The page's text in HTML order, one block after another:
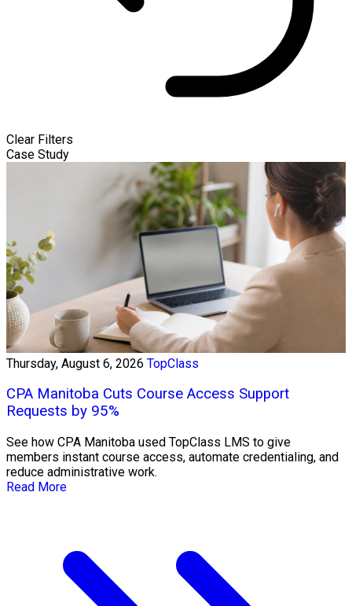
Clear Filters
Case Study
Thursday, August 6, 2026 TopClass
CPA Manitoba Cuts Course Access Support
Requests by 95%
See how CPA Manitoba used TopClass LMS to give
members instant course access, automate credentialing, and
reduce administrative work.
Read More